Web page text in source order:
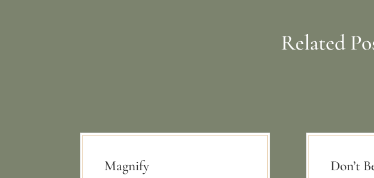
Related
Magnify Don’t